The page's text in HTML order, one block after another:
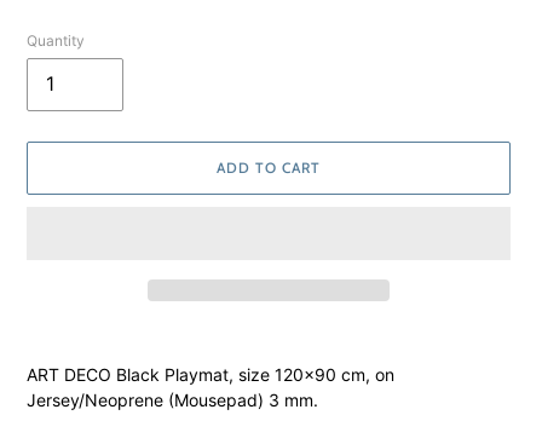
Quantity
ADD TO CART
to
your
ART DECO Black Playmat, size 120x90 cm, on
Jersey/Neoprene (Mousepad) 3 mm.